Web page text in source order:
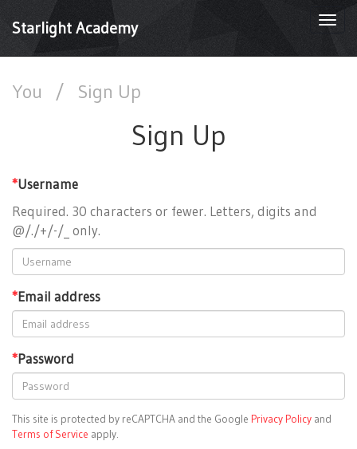
Starlight Academy
You / Sign Up
Sign Up
*Username
Required. 30 characters or fewer. Letters, digits and
@/./+/-/_ only.
*Email address
*Password
This site is protected by reCAPTCHA and the Google Privacy Policy and
Terms of Service apply.